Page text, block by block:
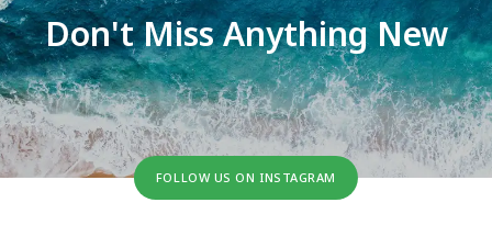
Don't Miss Anything New
FOLLOW US ON INSTAGRAM